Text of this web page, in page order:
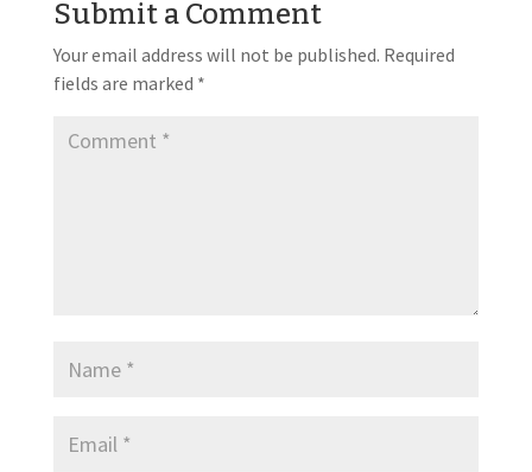
Submit a Comment
Your email address will not be published. Required
fields are marked *